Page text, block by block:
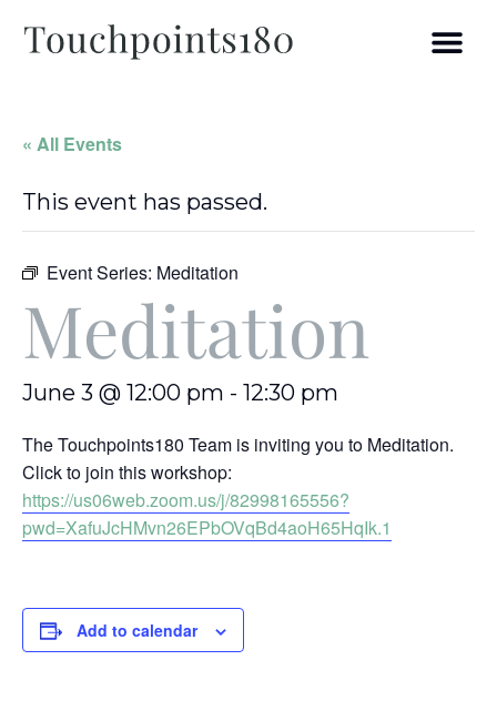
« All Events
This event has passed.
Event Series: Meditation
Meditation
June 3 @ 12:00 pm - 12:30 pm
The Touchpoints180 Team is inviting you to Meditation.
Click to join this workshop:
https://us06web.zoom.us/j/82998165556?
pwd=XafuJcHMvn26EPbOVqBd4aoH65HqIk.1
Add to calendar